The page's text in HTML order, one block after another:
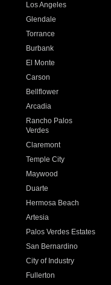
Los Angeles
Glendale
Torrance
Burbank
El Monte
Carson
Bellflower
Arcadia
Rancho Palos
Verdes
Claremont
Temple City
Maywood
Duarte
Hermosa Beach
Artesia
Palos Verdes Estates
San Bernardino
City of Industry
Fullerton